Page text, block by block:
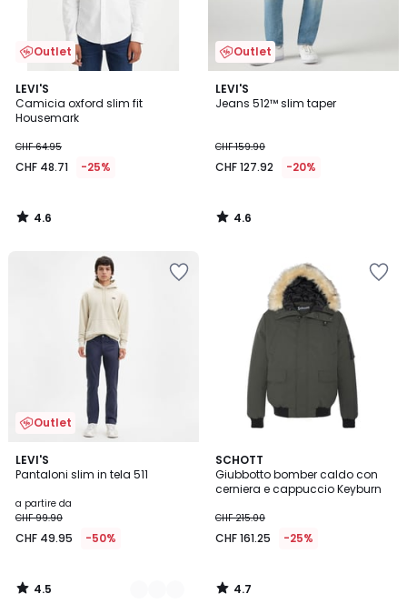
Outlet
LEVI'S
Camicia oxford slim fit
Housemark
CHF 64.95
CHF 48.71 -25%
4.6
/ 5
4.6
/
Outlet
LEVI'S
Jeans 512™ slim taper
CHF 159.90
CHF 127.92 -20%
4.6
/ 5
4.6
/
Outlet
LEVI'S
Pantaloni slim in tela 511
a partire da
CHF 99.90
CHF 49.95 -50%
4.5
/ 5
3
Colori
4.5
/
SCHOTT
Giubbotto bomber caldo con
cerniera e cappuccio Keyburn
CHF 215.00
CHF 161.25 -25%
4.7
/ 5
4.7
/